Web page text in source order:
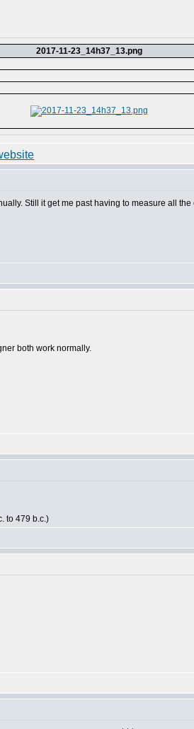
2017-11-23_14h37_13.png
Still it get me past having to measure all
both work normally.
to 479 b.c.)